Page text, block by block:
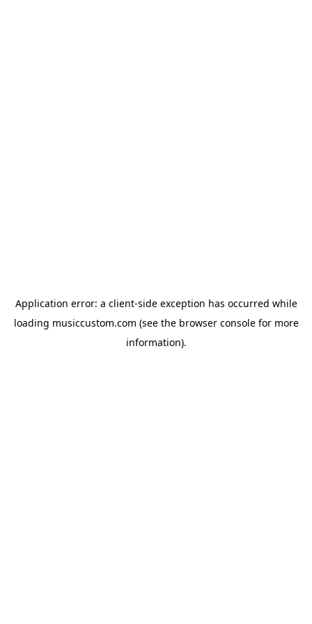
Application error: a client-side exception has occurred while
loading musiccustom.com (see the browser consolefor more
information).